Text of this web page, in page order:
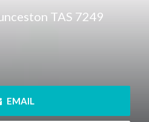
TAS 7249
EMAIL